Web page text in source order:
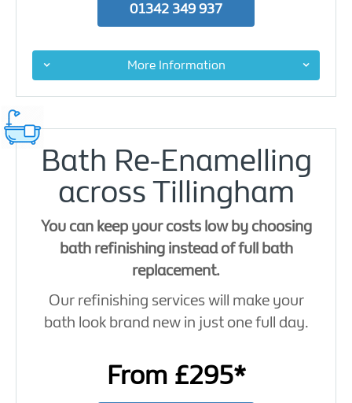
01342 349 937
More Information
Bath Re-Enamelling
across Tillingham
You can keep your costs low by choosing
bath refinishing instead of full bath
replacement.
Our refinishing services will make your
bath look brand new in just one full day.
From £295*